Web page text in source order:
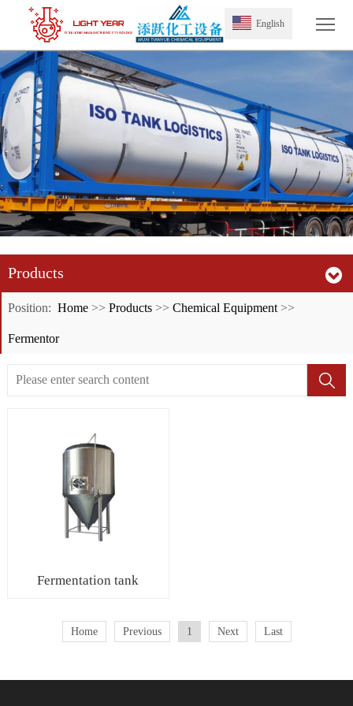
English
Products
Position: Home>> Products>> Chemical Equipment>>
Fermentor
Fermentation tank
Home Previous 1 Next Last